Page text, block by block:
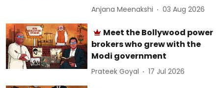
Anjana Meenakshi 03 Aug 2026
Meet the Bollywood power
brokers who grew with the
Modi government
Prateek Goyal 17 Jul 2026